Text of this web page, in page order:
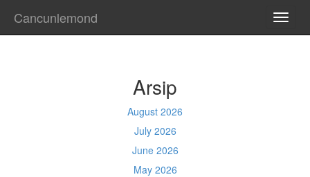
Cancunlemond
Arsip
August 2026
July 2026
June 2026
May 2026